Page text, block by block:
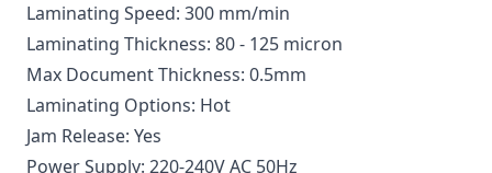
Laminating Speed: 300 mm/min
Laminating Thickness: 80 - 125 micron
Max Document Thickness: 0.5mm
Laminating Options: Hot
Jam Release: Yes
Power Supply: 220-240V AC 50Hz